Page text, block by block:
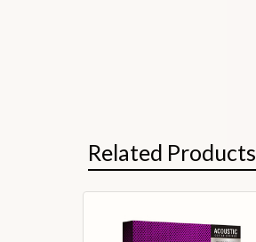
Related Products